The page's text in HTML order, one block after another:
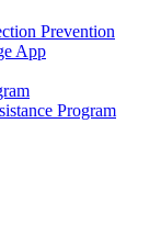
Prevention
App
Program